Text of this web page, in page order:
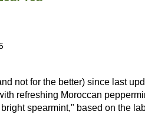
not for the better) since last
refreshing Moroccan
spearmint," based on the